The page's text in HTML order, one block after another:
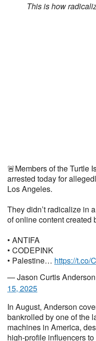
This is how
🚨Members of the Turtle
arrested today for
Los Angeles.
They didn’t radicalize in
of online content created
• ANTIFA
• CODEPINK
• Palestine… https://t.co/
— Jason Curtis
15, 2025
In August, Anderson
bankrolled by one of the
machines in America,
high-profile influencers